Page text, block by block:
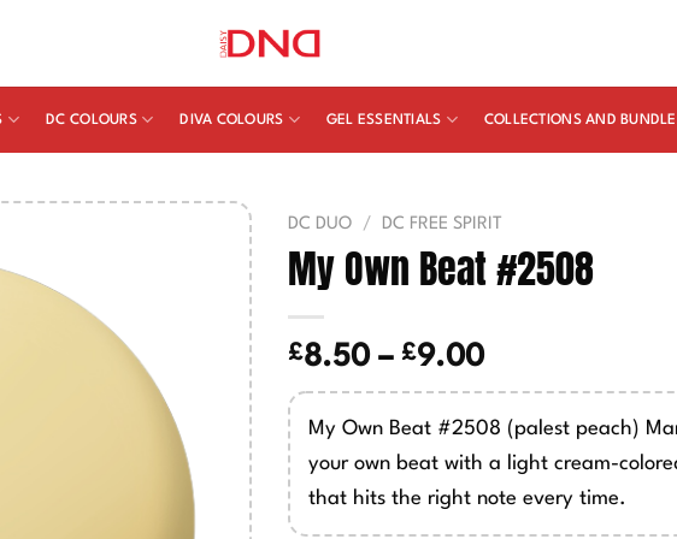
DC COLOURS DIVA COLOURS GEL ESSENTIALS COLLECTIONS AND
DC DUO / DC FREE SPIRIT
My Own Beat #2508
£8.50 – £9.00Price
range:
£8.50
through
£9.00
My Own Beat #2508 (palest peach)
your own beat with a light cream-
that hits the right note every time.